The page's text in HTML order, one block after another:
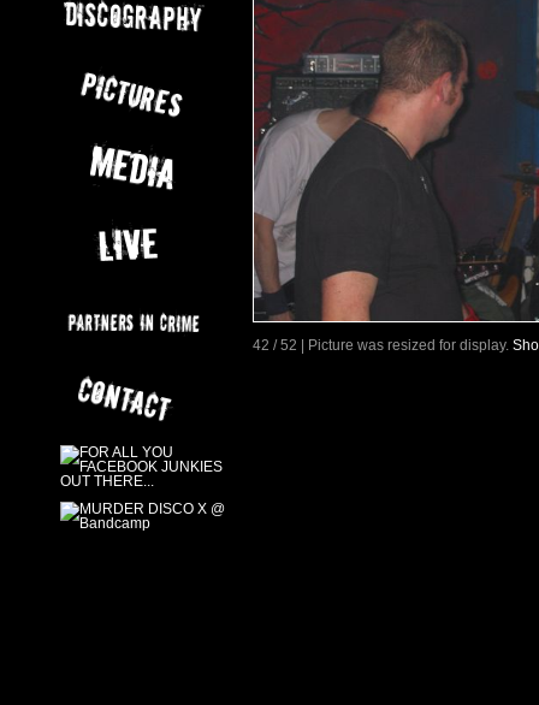
42 / 52 | Picture was resized for display.